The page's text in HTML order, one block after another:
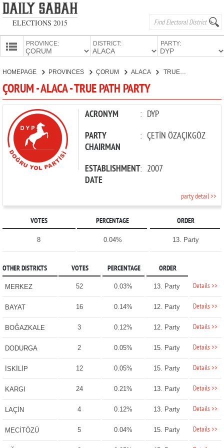
ELECTIONS 2015
PROVINCE: DISTRICT: PARTY:
CANDIDATES
PARTIES
HOMEPAGE PROVINCES ÇORUM ALACA TRUE PATH PARTY
ÇORUM - ALACA - TRUE PATH PARTY
ACRONYM : DYP
PARTY
CHAIRMAN
: ÇETİN ÖZAÇIKGÖZ
ESTABLISHMENT
DATE
: 2007
party detail >>
VOTES PERCENTAGE ORDER
8 0.04% 13. Party
OTHER DISTRICTS VOTES PERCENTAGE ORDER
MERKEZ 52 0.03% 13. Party Details >>
BAYAT 16 0.14% 12. Party Details >>
BOĞAZKALE 3 0.12% 12. Party Details >>
DODURGA 2 0.05% 15. Party Details >>
İSKİLİP 12 0.05% 15. Party Details >>
KARGI 24 0.21% 13. Party Details >>
LAÇİN 4 0.12% 13. Party Details >>
MECİTÖZÜ 5 0.04% 15. Party Details >>